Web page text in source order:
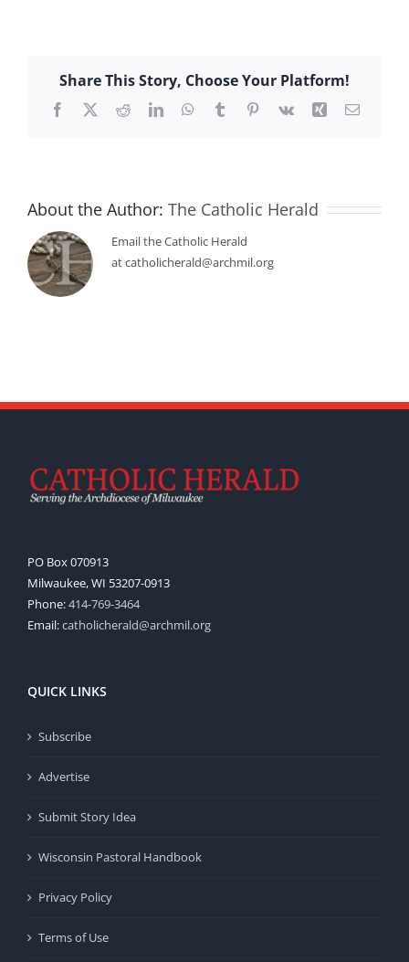
Share This Story, Choose Your Platform!
Facebook
X RedditLinkedInWhatsApp
TumblrPinterest
Vk Xing Email
About the Author: The Catholic Herald
Email the Catholic Herald
at catholicherald@archmil.org
PO Box 070913
Milwaukee, WI 53207-0913
Phone:414-769-3464
Email:catholicherald@archmil.org
QUICK LINKS
Subscribe
Advertise
Submit Story Idea
Wisconsin Pastoral Handbook
Privacy Policy
Terms of Use